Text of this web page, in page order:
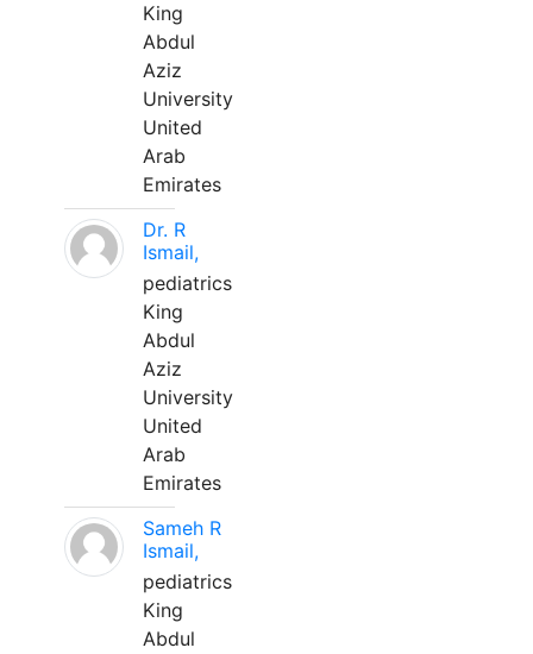
King
Abdul
Aziz
University
United
Arab
Emirates
Dr. R
Ismail,
pediatrics
King
Abdul
Aziz
University
United
Arab
Emirates
Sameh R
Ismail,
pediatrics
King
Abdul